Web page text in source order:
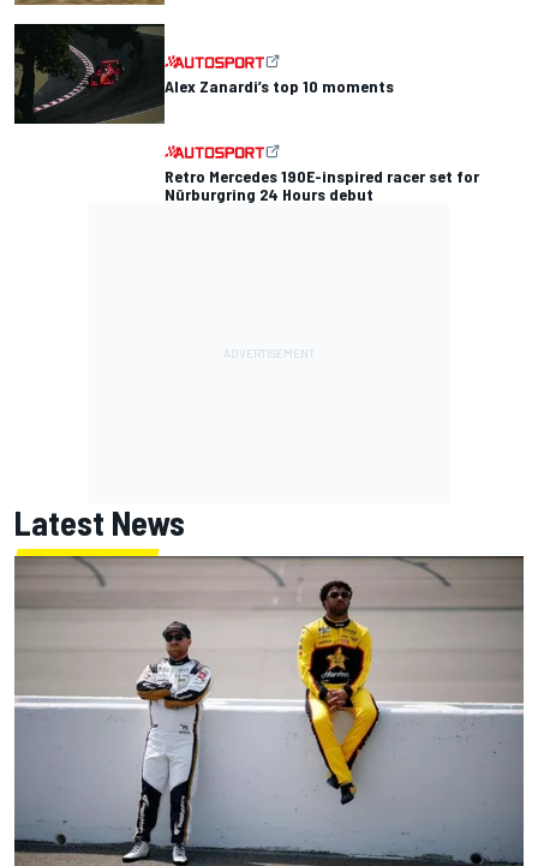
Alex Zanardi’s top 10 moments
Retro Mercedes 190E-inspired racer set for
Nürburgring 24 Hours debut
Latest News